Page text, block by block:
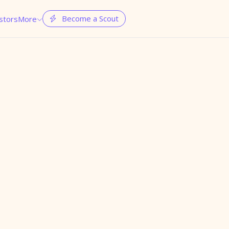
More  Become a Scout